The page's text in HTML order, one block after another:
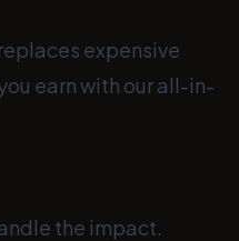
expensive
earn with our all-in-
the impact.